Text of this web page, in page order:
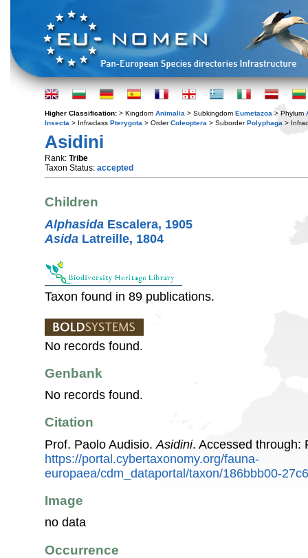
Higher Classification: > Kingdom Animalia > Subkingdom Eumetazoa > Phylum
Insecta > Infraclass Pterygota > OrderColeoptera > SuborderPolyphaga >
Asidini
Rank: Tribe
Taxon Status: accepted
Children
Alphasida Escalera, 1905
Asida Latreille, 1804
Taxon found in 89 publications.
No records found.
Genbank
No records found.
Citation
Prof. Paolo Audisio. Asidini. Accessed through:
https://portal.cybertaxonomy.org/fauna-
europaea/cdm_dataportal/taxon/186bbb00-
Image
no data
Occurrence